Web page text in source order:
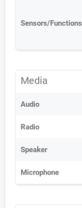
Sensors/Functions
Media
Audio
Radio
Speaker
Microphone